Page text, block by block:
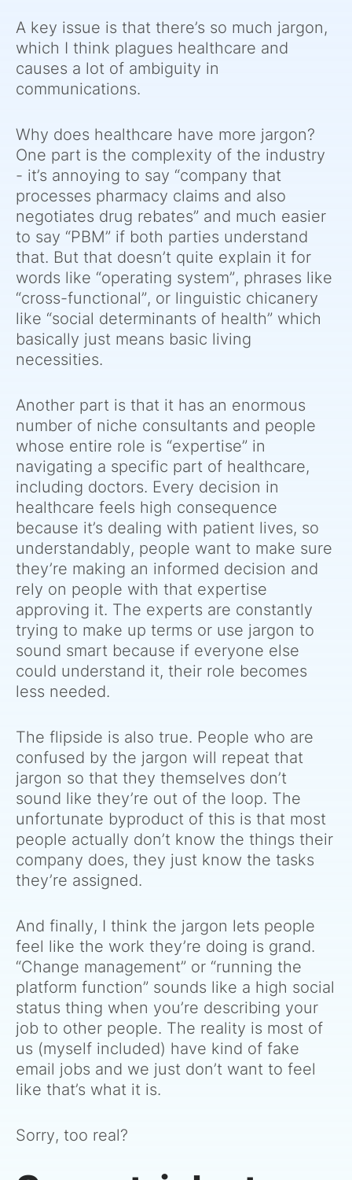
A key issue is that there’s so much jargon,
which I think plagues healthcare and
causes a lot of ambiguity in
communications.
Why does healthcare have more jargon?
One part is the complexity of the industry
- it’s annoying to say “company that
processes pharmacy claims and also
negotiates drug rebates” and much easier
to say “PBM” if both parties understand
that. But that doesn’t quite explain it for
words like “operating system”, phrases like
“cross-functional”, or linguistic chicanery
like “social determinants of health” which
basically just means basic living
necessities.
Another part is that it has an enormous
number of niche consultants and people
whose entire role is “expertise” in
navigating a specific part of healthcare,
including doctors. Every decision in
healthcare feels high consequence
because it’s dealing with patient lives, so
understandably, people want to make sure
they’re making an informed decision and
rely on people with that expertise
approving it. The experts are constantly
trying to make up terms or use jargon to
sound smart because if everyone else
could understand it, their role becomes
less needed.
The flipside is also true. People who are
confused by the jargon will repeat that
jargon so that they themselves don’t
sound like they’re out of the loop. The
unfortunate byproduct of this is that most
people actually don’t know the things their
company does, they just know the tasks
they’re assigned.
And finally, I think the jargon lets people
feel like the work they’re doing is grand.
“Change management” or “running the
platform function” sounds like a high social
status thing when you’re describing your
job to other people. The reality is most of
us (myself included) have kind of fake
email jobs and we just don’t want to feel
like that’s what it is.
Sorry, too real?